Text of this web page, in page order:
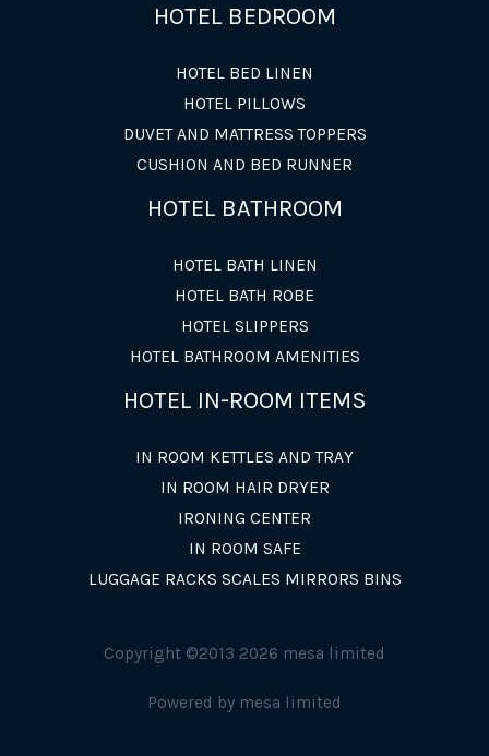
HOTEL BEDROOM
HOTEL BED LINEN
HOTEL PILLOWS
DUVET AND MATTRESS TOPPERS
CUSHION AND BED RUNNER
HOTEL BATHROOM
HOTEL BATH LINEN
HOTEL BATH ROBE
HOTEL SLIPPERS
HOTEL BATHROOM AMENITIES
HOTEL IN-ROOM ITEMS
IN ROOM KETTLES AND TRAY
IN ROOM HAIR DRYER
IRONING CENTER
IN ROOM SAFE
LUGGAGE RACKS SCALES MIRRORS BINS
Copyright ©2013 2026 mesa limited
Powered by mesa limited